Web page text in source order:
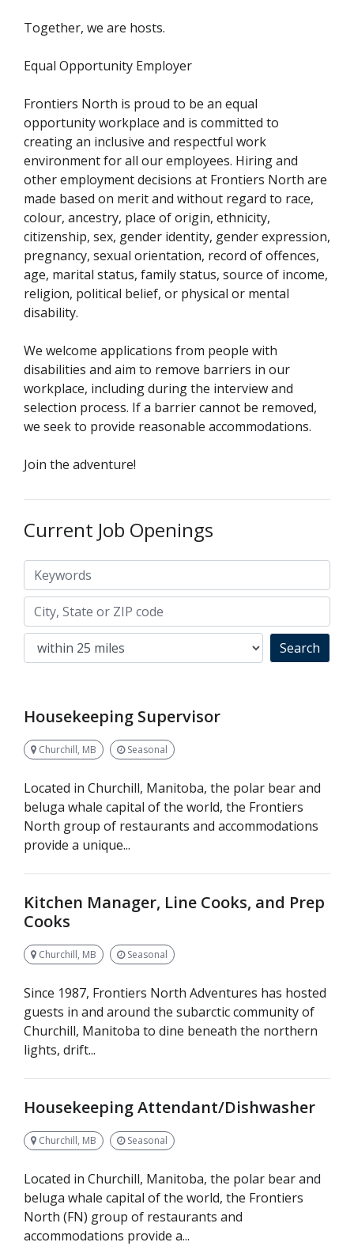
Together, we are hosts.
Equal Opportunity Employer
Frontiers North is proud to be an equal
opportunity workplace and is committed to
creating an inclusive and respectful work
environment for all our employees. Hiring and
other employment decisions at Frontiers North are
made based on merit and without regard to race,
colour, ancestry, place of origin, ethnicity,
citizenship, sex, gender identity, gender expression,
pregnancy, sexual orientation, record of offences,
age, marital status, family status, source of income,
religion, political belief, or physical or mental
disability.
We welcome applications from people with
disabilities and aim to remove barriers in our
workplace, including during the interview and
selection process. If a barrier cannot be removed,
we seek to provide reasonable accommodations.
Join the adventure!
Current Job Openings
Keywords
City, State or ZIP code
Search
Housekeeping Supervisor
Churchill, MB Seasonal
Located in Churchill, Manitoba, the polar bear and
beluga whale capital of the world, the Frontiers
North group of restaurants and accommodations
provide a unique...
Kitchen Manager, Line Cooks, and Prep
Cooks
Churchill, MB Seasonal
Since 1987, Frontiers North Adventures has hosted
guests in and around the subarctic community of
Churchill, Manitoba to dine beneath the northern
lights, drift...
Housekeeping Attendant/Dishwasher
Churchill, MB Seasonal
Located in Churchill, Manitoba, the polar bear and
beluga whale capital of the world, the Frontiers
North (FN) group of restaurants and
accommodations provide a...